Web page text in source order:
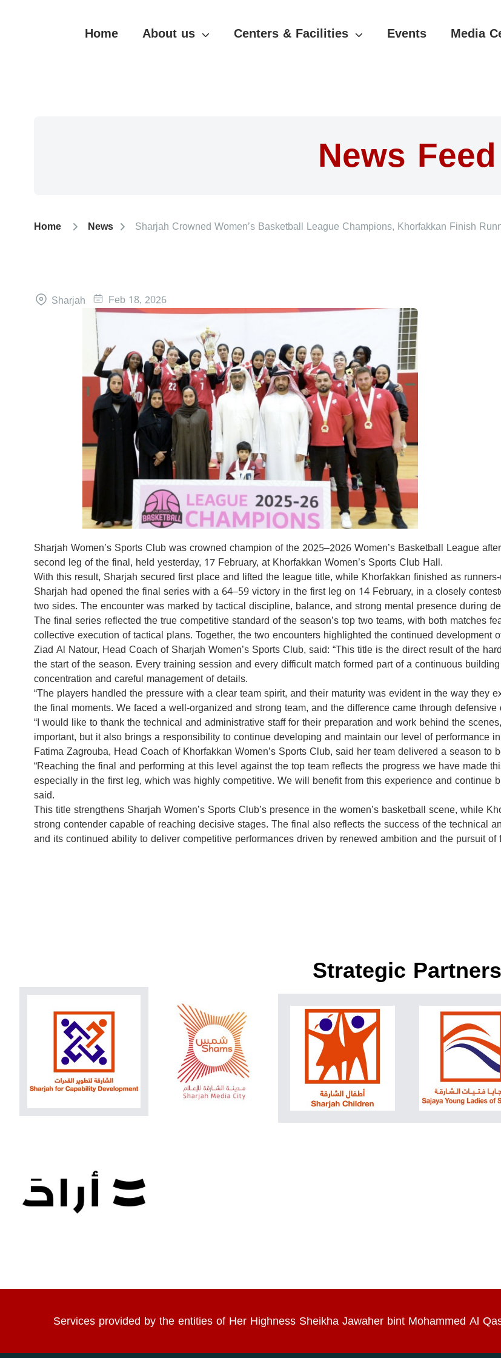
Home About us Centers & Facilities Events Media
News Feed
Home News Sharjah Crowned Women’s Basketball League Champions, Khorfakkan Finish
Sharjah Feb 18, 2026
Sharjah Women’s Sports Club was crowned champion of the 2025–2026 Women’s Basketball League
second leg of the final, held yesterday, 17 February, at Khorfakkan Women’s Sports Club Hall.
With this result, Sharjah secured first place and lifted the league title, while Khorfakkan finished as
Sharjah had opened the final series with a 64–59 victory in the first leg on 14 February, in a closely
two sides. The encounter was marked by tactical discipline, balance, and strong mental presence during
The final series reflected the true competitive standard of the season’s top two teams, with both matches
collective execution of tactical plans. Together, the two encounters highlighted the continued development
Ziad Al Natour, Head Coach of Sharjah Women’s Sports Club, said: “This title is the direct result of the
the start of the season. Every training session and every difficult match formed part of a continuous
concentration and careful management of details.
“The players handled the pressure with a clear team spirit, and their maturity was evident in the way they
the final moments. We faced a well-organized and strong team, and the difference came through
“I would like to thank the technical and administrative staff for their preparation and work behind the
important, but it also brings a responsibility to continue developing and maintain our level of performance
Fatima Zagrouba, Head Coach of Khorfakkan Women’s Sports Club, said her team delivered a season to
“Reaching the final and performing at this level against the top team reflects the progress we have made
especially in the first leg, which was highly competitive. We will benefit from this experience and continue
said.
This title strengthens Sharjah Women’s Sports Club’s presence in the women’s basketball scene, while
strong contender capable of reaching decisive stages. The final also reflects the success of the technical
and its continued ability to deliver competitive performances driven by renewed ambition and the pursuit of
Strategic Partners
Services provided by the entities of Her Highness Sheikha Jawaher bint Mohammed Al